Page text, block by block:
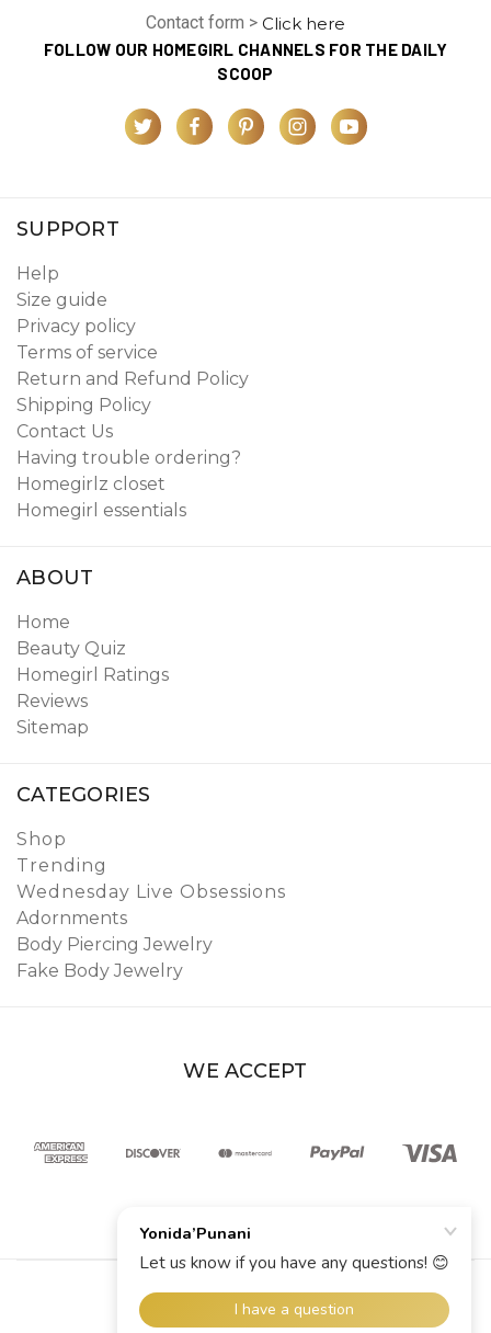
Contact form > Click here
FOLLOW OUR HOMEGIRL CHANNELS FOR THE DAILY
SCOOP
SUPPORT
Help
Size guide
Privacy policy
Terms of service
Return and Refund Policy
Shipping Policy
Contact Us
Having trouble ordering?
Homegirlz closet
Homegirl essentials
ABOUT
Home
Beauty Quiz
Homegirl Ratings
Reviews
Sitemap
CATEGORIES
Shop
Trending
Wednesday Live Obsessions
Adornments
Body Piercing Jewelry
Fake Body Jewelry
WE ACCEPT
© 2026 YoniDa’Punani